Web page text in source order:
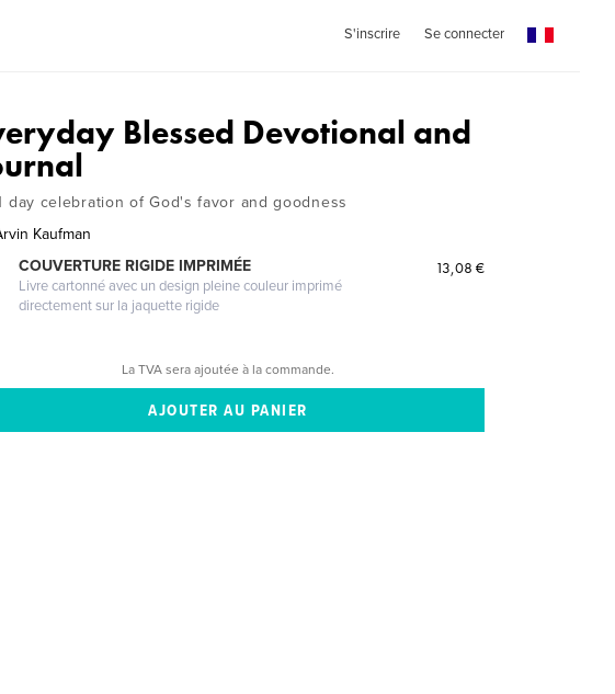
S'inscrire Se connecter
Blessed Devotional and
day celebration of God's favor and goodness
Kaufman
COUVERTURE RIGIDE IMPRIMÉE
Livre cartonné avec un design pleine couleur imprimé
directement sur la jaquette rigide
13,08 €
La TVA sera ajoutée à la commande.